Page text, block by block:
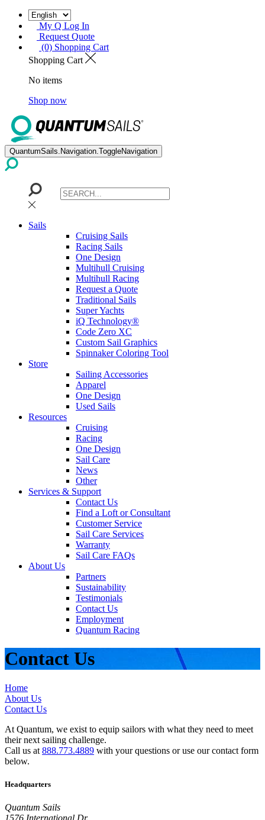
My Q Log In
Request Quote
(0) Shopping Cart
Shopping Cart
No items
Shop now
QuantumSails.Navigation.ToggleNavigation
Sails
Cruising Sails
Racing Sails
One Design
Multihull Cruising
Multihull Racing
Request a Quote
Traditional Sails
Super Yachts
iQ Technology®
Code Zero XC
Custom Sail Graphics
Spinnaker Coloring Tool
Store
Sailing Accessories
Apparel
One Design
Used Sails
Resources
Cruising
Racing
One Design
Sail Care
News
Other
Services & Support
Contact Us
Find a Loft or Consultant
Customer Service
Sail Care Services
Warranty
Sail Care FAQs
About Us
Partners
Sustainability
Testimonials
Contact Us
Employment
Quantum Racing
Contact Us
Home
About Us
Contact Us
At Quantum, we exist to equip sailors with what they need to meet
their next sailing challenge.
Call us at 888.773.4889 with your questions or use our contact form
below.
Headquarters
Quantum Sails